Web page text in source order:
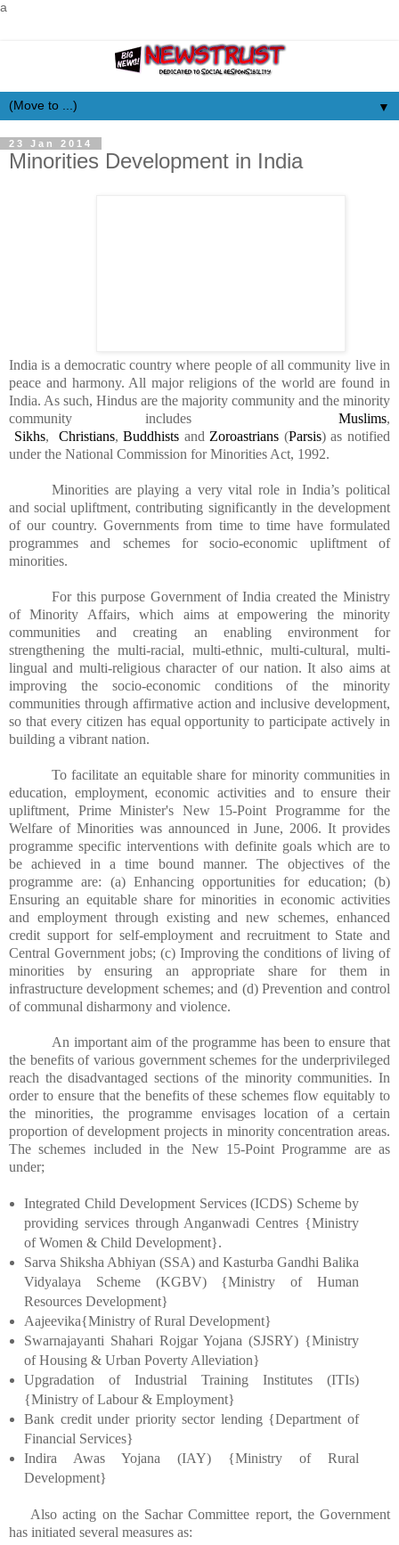
a
▼
23 Jan 2014
Minorities Development in India
India is a democratic country where people of all community live in
peace and harmony. All major religions of the world are found in
India. As such, Hindus are the majority community and the minority
community includes Muslims,
Sikhs, Christians,Buddhists and Zoroastrians (Parsis) as notified
under the National Commission for Minorities Act, 1992.
Minorities are playing a very vital role in India’s political
and social upliftment, contributing significantly in the development
of our country. Governments from time to time have formulated
programmes and schemes for socio-economic upliftment of
minorities.
For this purpose Government of India created the Ministry
of Minority Affairs, which aims at empowering the minority
communities and creating an enabling environment for
strengthening the multi-racial, multi-ethnic, multi-cultural, multi-
lingual and multi-religious character of our nation. It also aims at
improving the socio-economic conditions of the minority
communities through affirmative action and inclusive development,
so that every citizen has equal opportunity to participate actively in
building a vibrant nation.
To facilitate an equitable share for minority communities in
education, employment, economic activities and to ensure their
upliftment, Prime Minister's New 15-Point Programme for the
Welfare of Minorities was announced in June, 2006. It provides
programme specific interventions with definite goals which are to
be achieved in a time bound manner. The objectives of the
programme are: (a) Enhancing opportunities for education; (b)
Ensuring an equitable share for minorities in economic activities
and employment through existing and new schemes, enhanced
credit support for self-employment and recruitment to State and
Central Government jobs; (c) Improving the conditions of living of
minorities by ensuring an appropriate share for them in
infrastructure development schemes; and (d) Prevention and control
of communal disharmony and violence.
An important aim of the programme has been to ensure that
the benefits of various government schemes for the underprivileged
reach the disadvantaged sections of the minority communities. In
order to ensure that the benefits of these schemes flow equitably to
the minorities, the programme envisages location of a certain
proportion of development projects in minority concentration areas.
The schemes included in the New 15-Point Programme are as
under;
Integrated Child Development Services (ICDS) Scheme by
providing services through Anganwadi Centres {Ministry
of Women & Child Development}.
Sarva Shiksha Abhiyan (SSA) and Kasturba Gandhi Balika
Vidyalaya Scheme (KGBV) {Ministry of Human
Resources Development}
Aajeevika{Ministry of Rural Development}
Swarnajayanti Shahari Rojgar Yojana (SJSRY) {Ministry
of Housing & Urban Poverty Alleviation}
Upgradation of Industrial Training Institutes (ITIs)
{Ministry of Labour & Employment}
Bank credit under priority sector lending {Department of
Financial Services}
Indira Awas Yojana (IAY) {Ministry of Rural
Development}
Also acting on the Sachar Committee report, the Government
has initiated several measures as: